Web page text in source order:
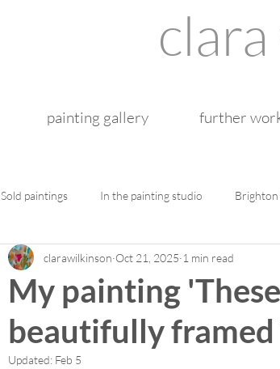
painting gallery further
Sold paintings In the painting studio
My painting
beautifully
clarawilkinson Oct 21, 2025 1 min read
Updated: Feb 5